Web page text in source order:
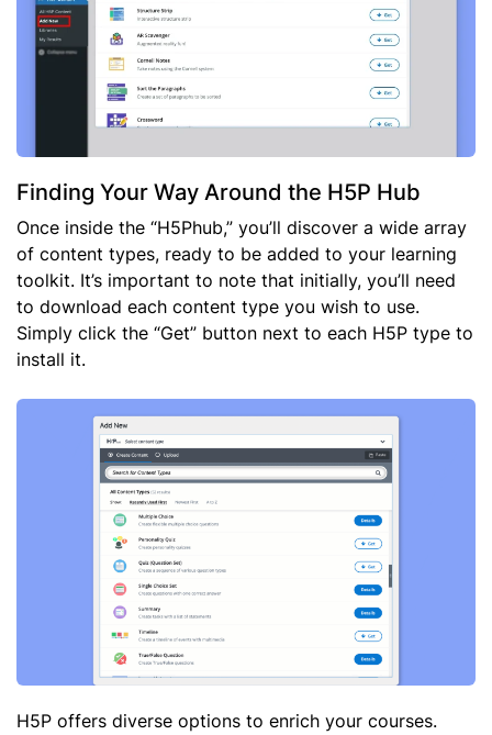
Finding Your Way Around the H5P Hub
Once inside the “H5Phub,” you’ll discover a wide array
of content types, ready to be added to your learning
toolkit. It’s important to note that initially, you’ll need
to download each content type you wish to use.
Simply click the “Get” button next to each H5P type to
install it.
H5P offers diverse options to enrich your courses.